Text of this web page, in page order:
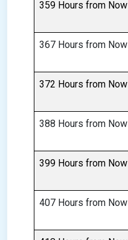
359 Hours from Now
367 Hours from Now
372 Hours from Now
388 Hours from Now
399 Hours from Now
407 Hours from Now